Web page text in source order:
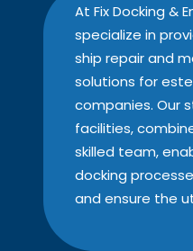
At Fix Docking &
specialize in
ship repair and
solutions for
companies.
facilities,
skilled team,
docking
and ensure the